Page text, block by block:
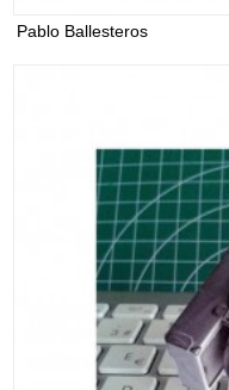
Pablo Ballesteros